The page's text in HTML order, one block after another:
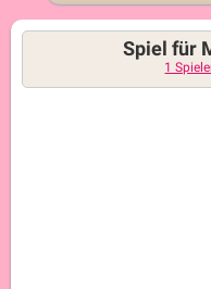
Spiel für
1